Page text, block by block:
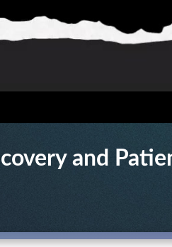
and